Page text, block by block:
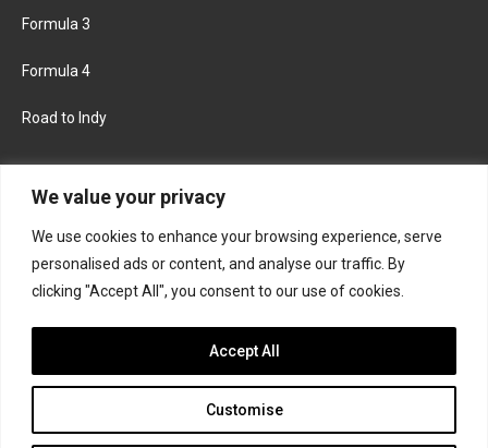
We value your privacy
We use cookies to enhance your browsing experience, serve
personalised ads or content, and analyse our traffic. By
clicking "Accept All", you consent to our use of cookies.
Customise
Accept All
Formula 3
Formula 4
Road to Indy
FACEBOOK TWITTER
INSTAGRAM